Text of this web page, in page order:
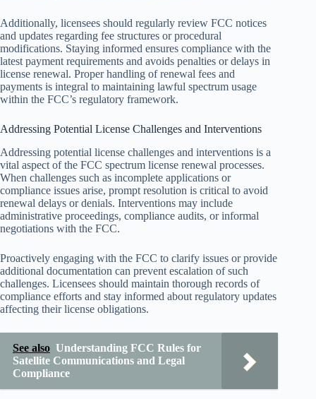
Additionally, licensees should regularly review FCC notices
and updates regarding fee structures or procedural
modifications. Staying informed ensures compliance with the
latest payment requirements and avoids penalties or delays in
license renewal. Proper handling of renewal fees and
payments is integral to maintaining lawful spectrum usage
within the FCC’s regulatory framework.
Addressing Potential License Challenges and Interventions
Addressing potential license challenges and interventions is a
vital aspect of the FCC spectrum license renewal processes.
When challenges such as incomplete applications or
compliance issues arise, prompt resolution is critical to avoid
renewal delays or denials. Interventions may include
administrative proceedings, compliance audits, or informal
negotiations with the FCC.
Proactively engaging with the FCC to clarify issues or provide
additional documentation can prevent escalation of such
challenges. Licensees should maintain thorough records of
compliance efforts and stay informed about regulatory updates
affecting their license obligations.
See also Understanding FCC Rules for
Satellite Communications and Legal
Compliance